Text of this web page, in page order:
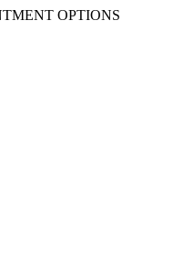
OPTIONS